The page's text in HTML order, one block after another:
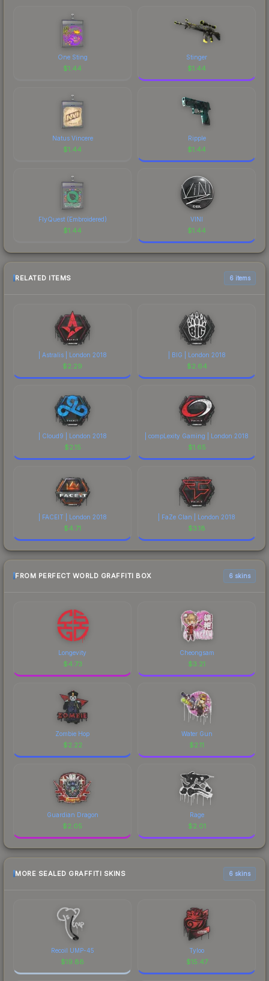
One Sting
$1.44
Stinger
$1.44
Natus Vincere
$1.44
Ripple
$1.44
FlyQuest (Embroidered)
$1.44
VINI
$1.44
RELATED ITEMS 6 items
| Astralis | London 2018
$2.29
| BIG | London 2018
$2.64
| Cloud9 | London 2018
$2.15
| compLexity Gaming | London 2018
$1.65
| FACEIT | London 2018
$4.71
| FaZe Clan | London 2018
$3.18
FROM PERFECT WORLD GRAFFITI BOX 6 skins
Longevity
$4.73
Cheongsam
$3.21
Zombie Hop
$2.22
Water Gun
$2.11
Guardian Dragon
$2.05
Rage
$2.01
MORE SEALED GRAFFITI SKINS 6 skins
Recoil UMP-45
$19.88
Tyloo
$15.47